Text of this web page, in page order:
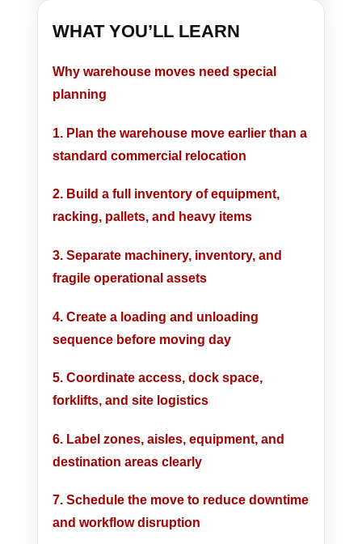
WHAT YOU’LL LEARN
Why warehouse moves need special
planning
1. Plan the warehouse move earlier than a
standard commercial relocation
2. Build a full inventory of equipment,
racking, pallets, and heavy items
3. Separate machinery, inventory, and
fragile operational assets
4. Create a loading and unloading
sequence before moving day
5. Coordinate access, dock space,
forklifts, and site logistics
6. Label zones, aisles, equipment, and
destination areas clearly
7. Schedule the move to reduce downtime
and workflow disruption